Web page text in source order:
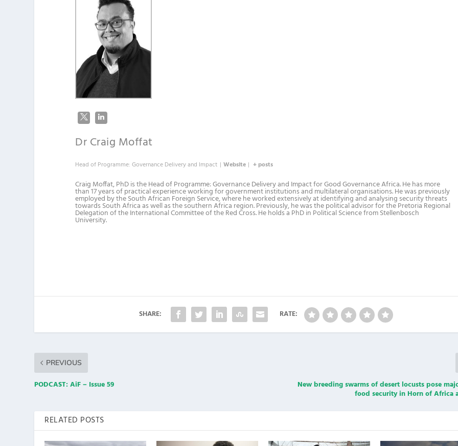
Dr Craig Moffat
Head of Programme: Governance Delivery and Impact | Website | + posts
Craig Moffat, PhD is the Head of Programme: Governance Delivery and Impact for Good Governance Africa. He has more
than 17 years of practical experience working for government institutions and multilateral organisations. He was previously
employed by the South African Foreign Service, where he worked extensively at identifying and analysing security threats
towards South Africa as well as the southern Africa region. Previously, he was the political advisor for the Pretoria Regional
Delegation of the International Committee of the Red Cross. He holds a PhD in Political Science from Stellenbosch
University.
SHARE: RATE:
PREVIOUS
PODCAST: AiF – Issue 59 New breeding swarms of desert locusts pose
food security in Horn of Africa
RELATED POSTS